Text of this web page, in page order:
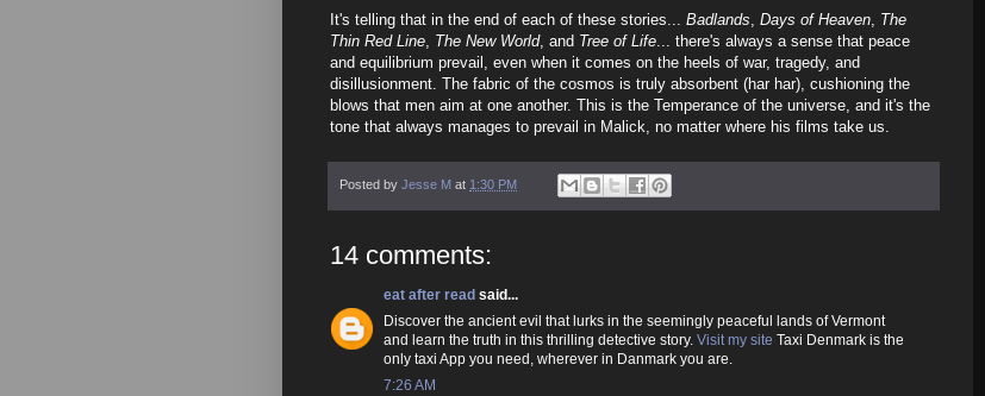
It's telling that in the end of each of these stories... Badlands Days of Heaven The
Thin Red Line The New World, and Tree of Life ... there's always a sense that peace
and equilibrium prevail, even when it comes on the heels of war, tragedy, and
disillusionment. The fabric of the cosmos is truly absorbent (har har), cushioning the
blows that men aim at one another. This is the Temperance of the universe, and it's the
tone that always manages to prevail in Malick, no matter where his films take us.
Posted by Jesse M at 1:30 PM
14 comments:
eat after read said...
Discover the ancient evil that lurks in the seemingly peaceful lands of Vermont
and learn the truth in this thrilling detective story. Visit my site Taxi Denmark is the
only taxi App you need, wherever in Danmark you are.
7:26 AM